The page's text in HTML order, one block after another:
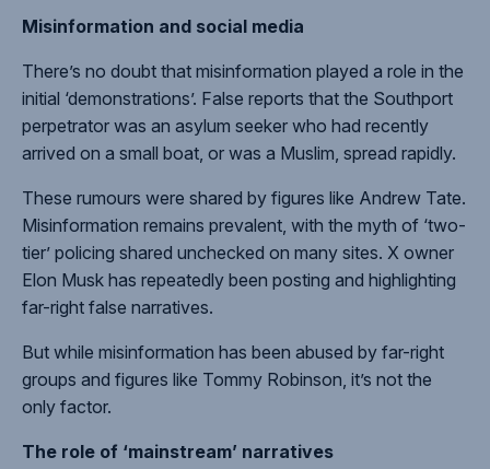
Misinformation and social media
There’s no doubt that misinformation played a role in the
initial ‘demonstrations’. False reports that the Southport
perpetrator was an asylum seeker who had recently
arrived on a small boat, or was a Muslim, spread rapidly.
These rumours were shared by figures like Andrew Tate.
Misinformation remains prevalent, with the myth of ‘two-
tier’ policing shared unchecked on many sites. X owner
Elon Musk has repeatedly been posting and highlighting
far-right false narratives.
But while misinformation has been abused by far-right
groups and figures like Tommy Robinson, it’s not the
only factor.
The role of ‘mainstream’ narratives